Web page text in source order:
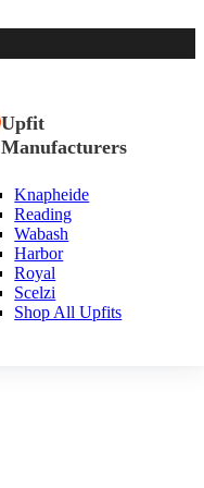
Upfit
Manufacturers
Knapheide
Reading
Wabash
Harbor
Royal
Scelzi
Shop All Upfits